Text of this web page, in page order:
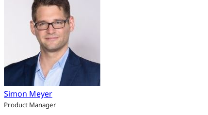
Simon Meyer
Product Manager